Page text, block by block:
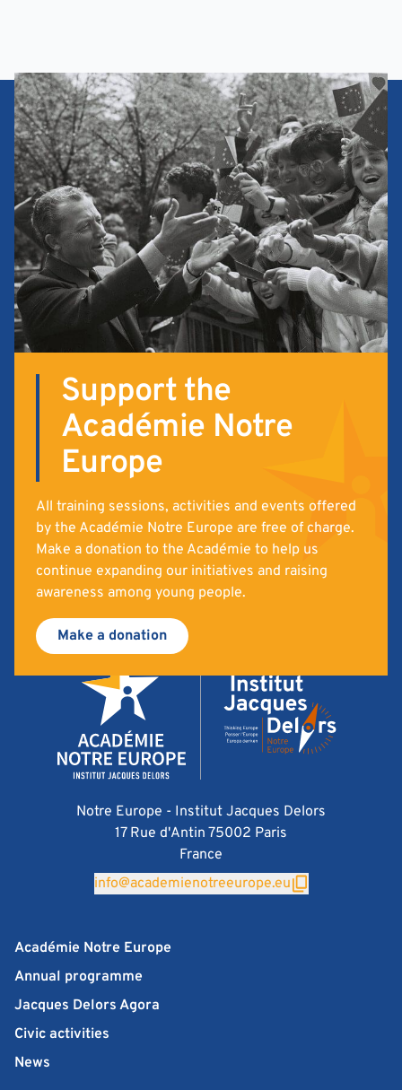
Support the
Académie Notre
Europe
All training sessions, activities and events offered
by the Académie Notre Europe are free of charge.
Make a donation to the Académie to help us
continue expanding our initiatives and raising
awareness among young people.
Make a donation
Notre Europe - Institut Jacques Delors
17 Rue d'Antin 75002 Paris
France
info@academienotreeurope.eu
Académie Notre Europe
Annual programme
Jacques Delors Agora
Civic activities
News